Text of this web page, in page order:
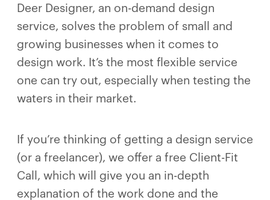
Deer Designer, an on-demand design
service, solves the problem of small and
growing businesses when it comes to
design work. It’s the most flexible service
one can try out, especially when testing the
waters in their market.
If you’re thinking of getting a design service
(or a freelancer), we offer a free Client-Fit
Call, which will give you an in-depth
explanation of the work done and the